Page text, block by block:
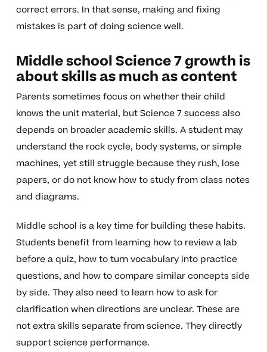
correct errors. In that sense, making and fixing
mistakes is part of doing science well.
Middle school Science 7 growth is
about skills as much as content
Parents sometimes focus on whether their child
knows the unit material, but Science 7 success also
depends on broader academic skills. A student may
understand the rock cycle, body systems, or simple
machines, yet still struggle because they rush, lose
papers, or do not know how to study from class notes
and diagrams.
Middle school is a key time for building these habits.
Students benefit from learning how to review a lab
before a quiz, how to turn vocabulary into practice
questions, and how to compare similar concepts side
by side. They also need to learn how to ask for
clarification when directions are unclear. These are
not extra skills separate from science. They directly
support science performance.